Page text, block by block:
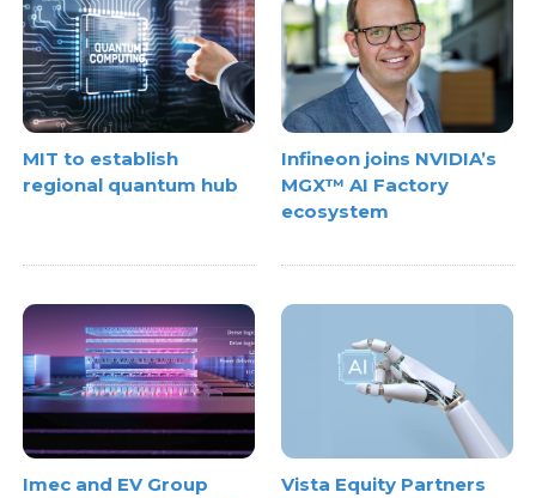
MIT to establish
regional quantum hub
Infineon joins NVIDIA’s
MGX™ AI Factory
ecosystem
Imec and EV Group
Vista Equity Partners